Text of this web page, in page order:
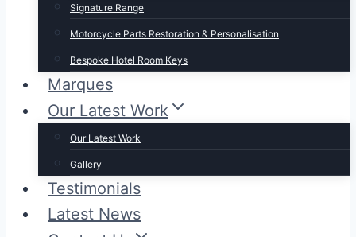
Signature Range
Motorcycle Parts Restoration & Personalisation
Bespoke Hotel Room Keys
Marques
Our Latest Work
Our Latest Work
Gallery
Testimonials
Latest News